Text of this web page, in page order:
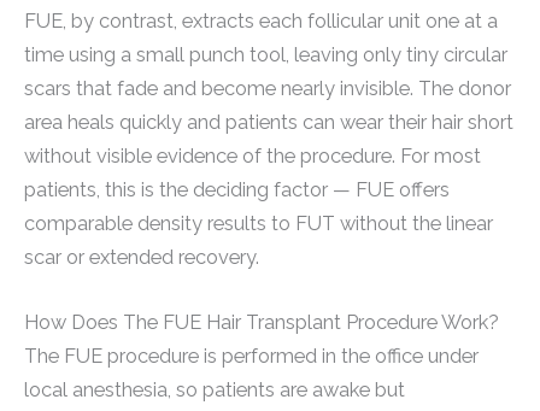
FUE, by contrast, extracts each follicular unit one at a
time using a small punch tool, leaving only tiny circular
scars that fade and become nearly invisible. The donor
area heals quickly and patients can wear their hair short
without visible evidence of the procedure. For most
patients, this is the deciding factor — FUE offers
comparable density results to FUT without the linear
scar or extended recovery.
How Does The FUE Hair Transplant Procedure Work?
The FUE procedure is performed in the office under
local anesthesia, so patients are awake but